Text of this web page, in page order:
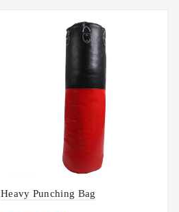
Heavy Punching Bag